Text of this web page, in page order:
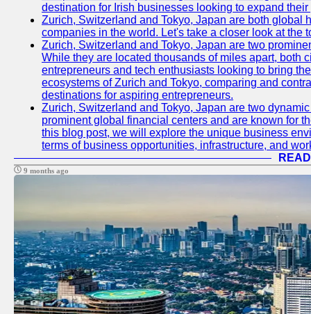
destination for Irish businesses looking to expand
Zurich, Switzerland and Tokyo, Japan are both global
companies in the world. Let's take a closer look at the
Zurich, Switzerland and Tokyo, Japan are two
While they are located thousands of miles apart, both
entrepreneurs and tech enthusiasts looking to bring
ecosystems of Zurich and Tokyo, comparing and
destinations for aspiring entrepreneurs.
Zurich, Switzerland and Tokyo, Japan are two
prominent global financial centers and are known for
this blog post, we will explore the unique business
terms of business opportunities, infrastructure, and
9 months ago